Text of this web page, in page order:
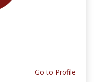
Go to Profile